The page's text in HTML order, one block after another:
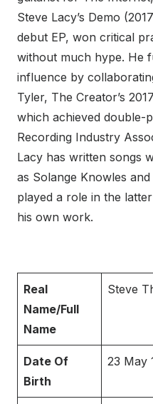
Steve Lacy’s Demo
debut EP, won critical
without much hype. He
influence by
Tyler, The Creator’s
which achieved double-
Recording Industry
Lacy has written songs
as Solange Knowles
played a role in the
his own work.
Real
Name/Full
Name
Steve
Date Of
Birth
23 May